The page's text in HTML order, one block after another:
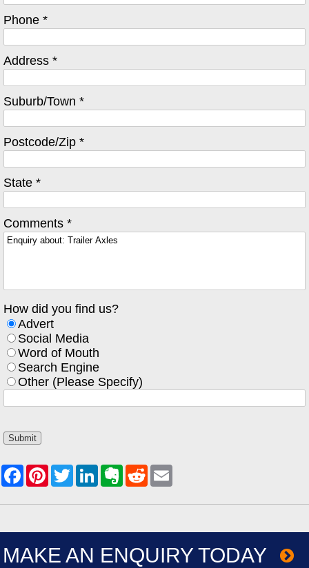
Phone *
Address *
Suburb/Town *
Postcode/Zip *
State *
Comments *
How did you find us?
Advert
Social Media
Word of Mouth
Search Engine
Other (Please Specify)
MAKE AN ENQUIRY TODAY